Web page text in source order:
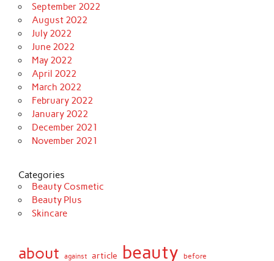
September 2022
August 2022
July 2022
June 2022
May 2022
April 2022
March 2022
February 2022
January 2022
December 2021
November 2021
Categories
Beauty Cosmetic
Beauty Plus
Skincare
about against article beauty before